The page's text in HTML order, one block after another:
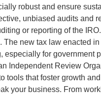
robust and ensure
unbiased audits and
or reporting of the
new tax law enacted
for government
Review
that foster growth
your business. From